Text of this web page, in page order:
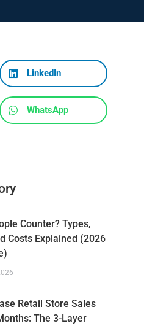
LinkedIn
WhatsApp
Counter? Types,
Costs Explained (2026
Retail Store Sales
The 3-Layer